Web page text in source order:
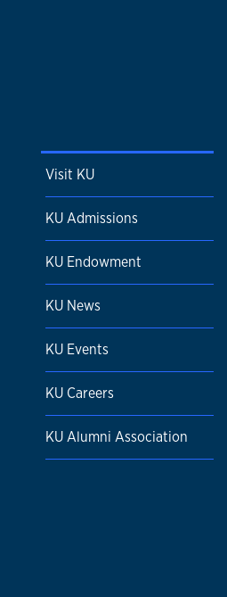
Visit KU
KU Admissions
KU Endowment
KU News
KU Events
KU Careers
KU Alumni Association